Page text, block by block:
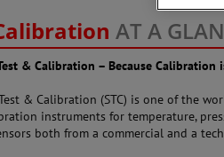
AT A
& Calibration – Because
& Calibration (STC) is one of the
instruments for temperature,
both from a commercial and a